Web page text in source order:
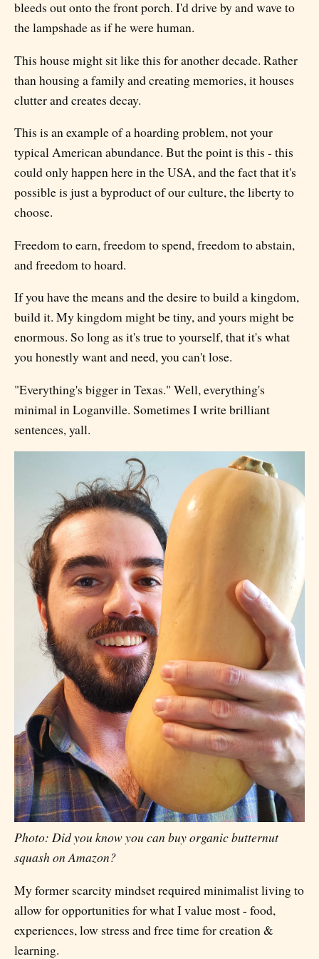
bleeds out onto the front porch. I'd drive by and wave to
the lampshade as if he were human.
This house might sit like this for another decade. Rather
than housing a family and creating memories, it houses
clutter and creates decay.
This is an example of a hoarding problem, not your
typical American abundance. But the point is this - this
could only happen here in the USA, and the fact that it's
possible is just a byproduct of our culture, the liberty to
choose.
Freedom to earn, freedom to spend, freedom to abstain,
and freedom to hoard.
If you have the means and the desire to build a kingdom,
build it. My kingdom might be tiny, and yours might be
enormous. So long as it's true to yourself, that it's what
you honestly want and need, you can't lose.
"Everything's bigger in Texas." Well, everything's
minimal in Loganville. Sometimes I write brilliant
sentences, yall.
Photo: Did you know you can buy organic butternut
squash on Amazon?
My former scarcity mindset required minimalist living to
allow for opportunities for what I value most - food,
experiences, low stress and free time for creation &
learning.